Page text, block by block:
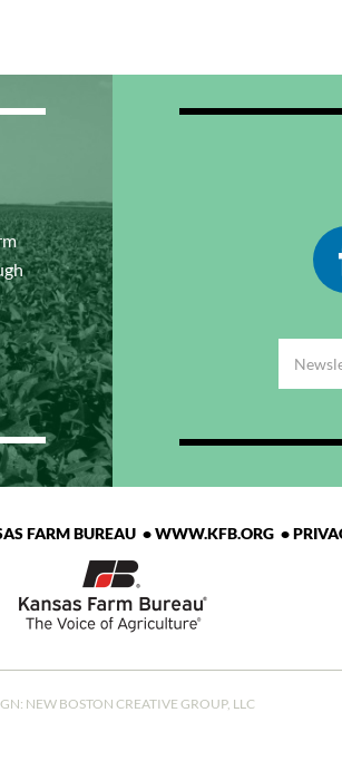
FARM BUREAU •WWW.KFB.ORG•
NEW BOSTON CREATIVE GROUP, LLC